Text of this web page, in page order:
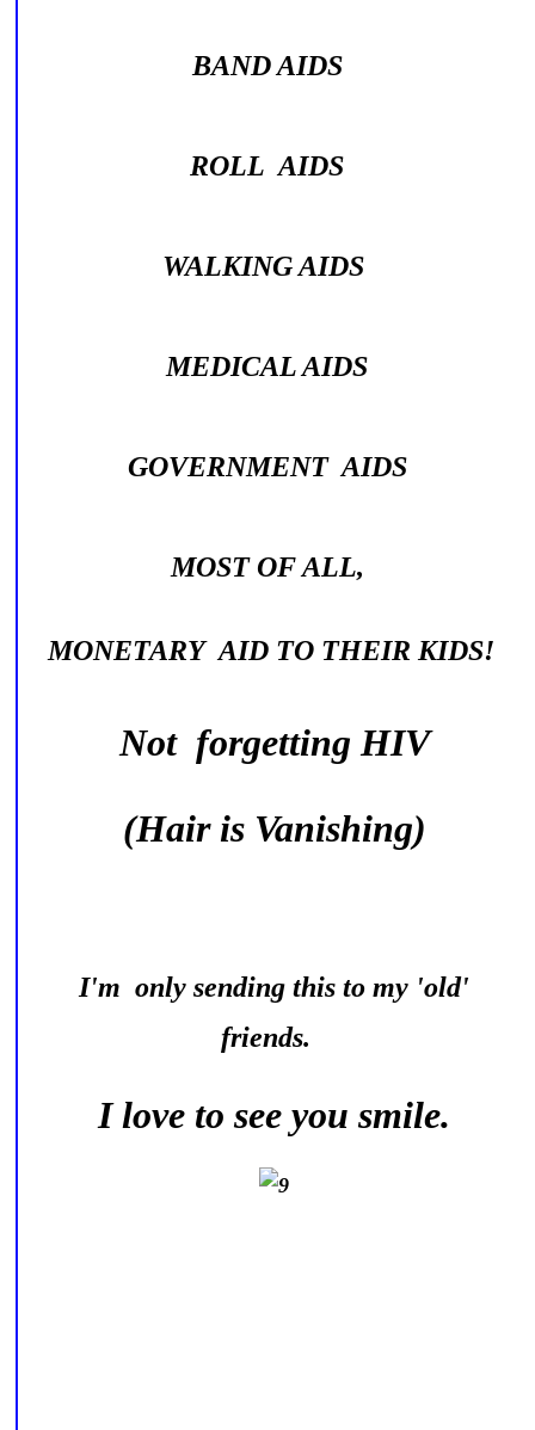
BAND AIDS
ROLL AIDS
WALKING AIDS
MEDICAL AIDS
GOVERNMENT AIDS
MOST OF ALL,
MONETARY AID TO THEIR KIDS!
Not forgetting HIV
(Hair is Vanishing)
I'm only sending this to my 'old'
friends.
I love to see you smile.